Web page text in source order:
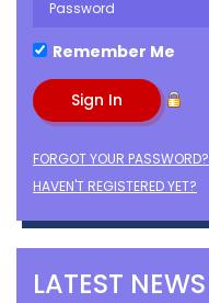
Remember Me
FORGOT YOUR PASSWORD?
HAVEN'T REGISTERED YET?
LATEST NEWS